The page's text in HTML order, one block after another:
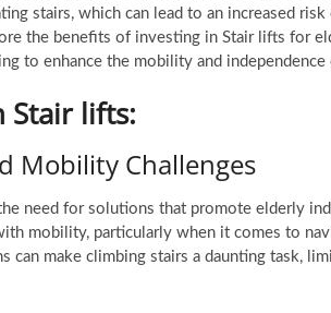
stairs, which can lead to an increased risk
the benefits of investing in Stair lifts for
to enhance the mobility and independence
Stair lifts:
Mobility Challenges
need for solutions that promote elderly
mobility, particularly when it comes to
can make climbing stairs a daunting task,